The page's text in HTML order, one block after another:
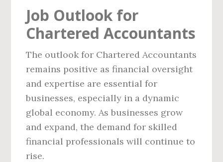
Job Outlook for
Chartered Accountants
The outlook for Chartered Accountants
remains positive as financial oversight
and expertise are essential for
businesses, especially in a dynamic
global economy. As businesses grow
and expand, the demand for skilled
financial professionals will continue to
rise.